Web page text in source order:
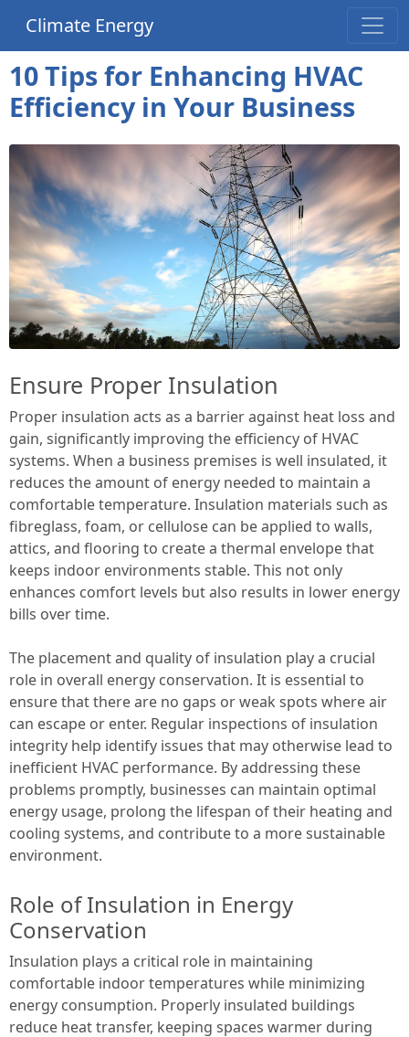
Climate Energy
10 Tips for Enhancing HVAC
Efficiency in Your Business
Ensure Proper Insulation
Proper insulation acts as a barrier against heat loss and
gain, significantly improving the efficiency of HVAC
systems. When a business premises is well insulated, it
reduces the amount of energy needed to maintain a
comfortable temperature. Insulation materials such as
fibreglass, foam, or cellulose can be applied to walls,
attics, and flooring to create a thermal envelope that
keeps indoor environments stable. This not only
enhances comfort levels but also results in lower energy
bills over time.
The placement and quality of insulation play a crucial
role in overall energy conservation. It is essential to
ensure that there are no gaps or weak spots where air
can escape or enter. Regular inspections of insulation
integrity help identify issues that may otherwise lead to
inefficient HVAC performance. By addressing these
problems promptly, businesses can maintain optimal
energy usage, prolong the lifespan of their heating and
cooling systems, and contribute to a more sustainable
environment.
Role of Insulation in Energy
Conservation
Insulation plays a critical role in maintaining
comfortable indoor temperatures while minimizing
energy consumption. Properly insulated buildings
reduce heat transfer, keeping spaces warmer during